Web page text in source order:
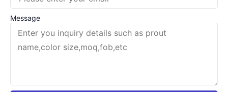
Message